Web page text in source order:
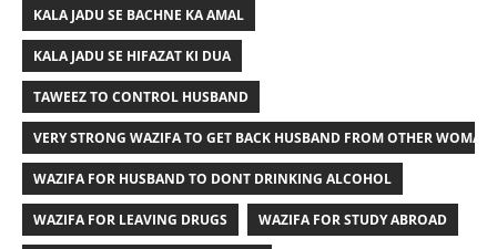
KALA JADU SE BACHNE KA AMAL
KALA JADU SE HIFAZAT KI DUA
TAWEEZ TO CONTROL HUSBAND
VERY STRONG WAZIFA TO GET BACK HUSBAND FROM OTHER WOMAN
WAZIFA FOR HUSBAND TO DONT DRINKING ALCOHOL
WAZIFA FOR LEAVING DRUGS WAZIFA FOR STUDY ABROAD